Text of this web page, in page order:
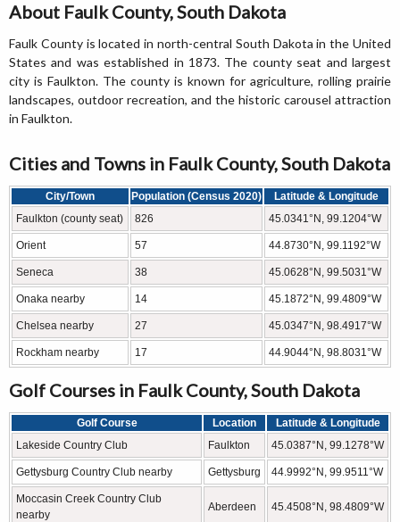
About Faulk County, South Dakota
Faulk County is located in north-central South Dakota in the United
States and was established in 1873. The county seat and largest
city is Faulkton. The county is known for agriculture, rolling prairie
landscapes, outdoor recreation, and the historic carousel attraction
in Faulkton.
Cities and Towns in Faulk County, South Dakota
City/Town Population (Census 2020)
Latitude & Longitude
Faulkton (county seat)
826 45.0341°N, 99.1204°W
Orient 57 44.8730°N, 99.1192°W
Seneca 38 45.0628°N, 99.5031°W
Onaka nearby 14 45.1872°N, 99.4809°W
Chelsea nearby 27 45.0347°N, 98.4917°W
Rockham nearby 17 44.9044°N, 98.8031°W
Golf Courses in Faulk County, South Dakota
Golf Course Location
Latitude & Longitude
Lakeside Country Club
Faulkton 45.0387°N, 99.1278°W
Gettysburg Country Club nearby Gettysburg 44.9992°N, 99.9511°W
Moccasin Creek Country Club
nearby
Aberdeen 45.4508°N, 98.4809°W